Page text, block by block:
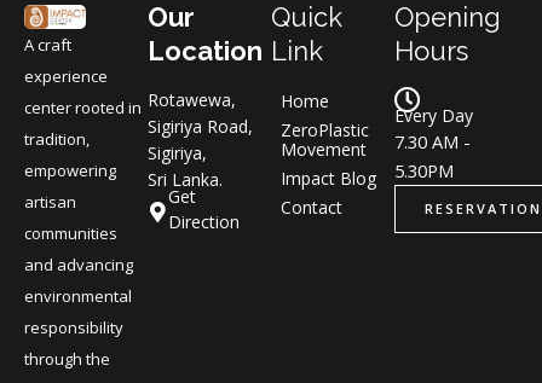
A craft
experience
center rooted in
tradition,
empowering
artisan
communities
and advancing
environmental
responsibility
through the
Our
Location
Rotawewa,
Sigiriya Road,
Sigiriya,
Sri Lanka.
Get
Direction
Quick
Link
Home
ZeroPlastic
Movement
Impact Blog
Contact
Opening
Hours
Every Day
7.30 AM -
5.30PM
RESERVATION